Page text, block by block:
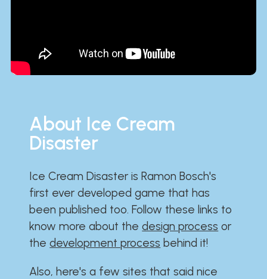
About Ice Cream
Disaster
Ice Cream Disaster is Ramon Bosch's
first ever developed game that has
been published too. Follow these links to
know more about thedesign process or
thedevelopment process behind it!
Also, here's a few sites that said nice